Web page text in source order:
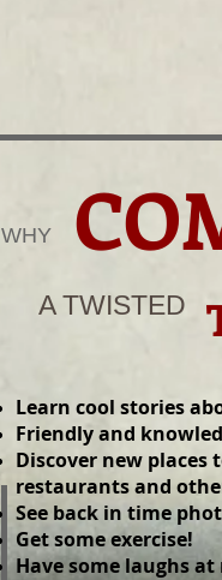
WHY​
A TWISTED
Learn cool stories
Friendly and
Discover new places
restaurants and
See back in time
Get some exercise! ​
Have some laughs